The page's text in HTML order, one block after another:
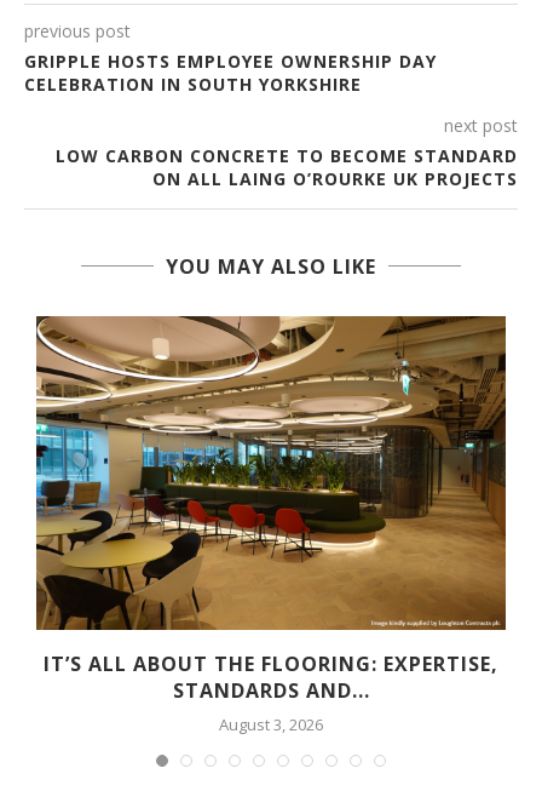
previous post
GRIPPLE HOSTS EMPLOYEE OWNERSHIP DAY
CELEBRATION IN SOUTH YORKSHIRE
next post
LOW CARBON CONCRETE TO BECOME STANDARD
ON ALL LAING O’ROURKE UK PROJECTS
YOU MAY ALSO LIKE
IT’S ALL ABOUT THE FLOORING: EXPERTISE,
STANDARDS AND...
August 3, 2026